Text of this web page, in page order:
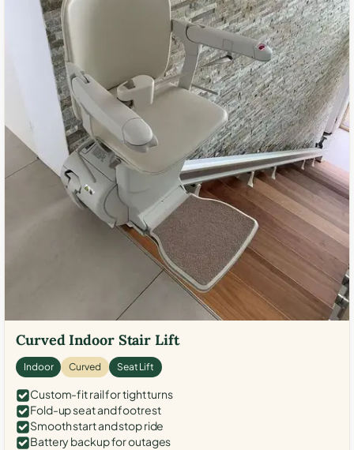
Curved Indoor Stair Lift
Indoor Curved Seat Lift
Custom-fit rail for tight turns
Fold-up seat and footrest
Smooth start and stop ride
Battery backup for outages